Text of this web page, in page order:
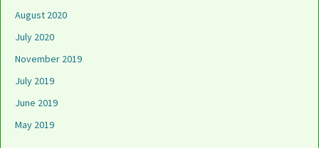
August 2020
July 2020
November 2019
July 2019
June 2019
May 2019